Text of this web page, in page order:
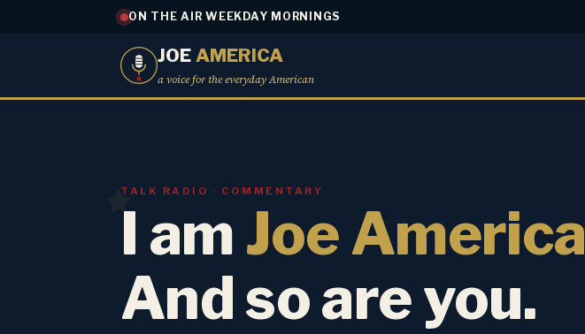
ON THE AIR WEEKDAY MORNINGS
JOE AMERICA
a voice for the everyday American
TALK RADIO · COMMENTARY
I am Joe America
And so are you.